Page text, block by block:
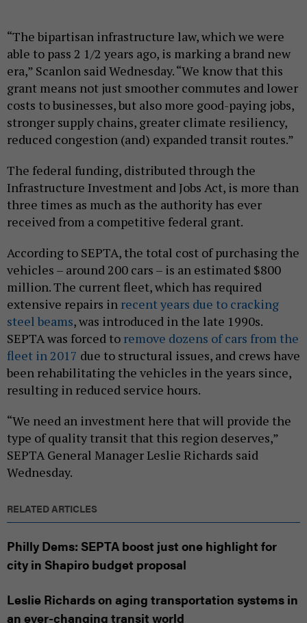
“The bipartisan infrastructure law, which we were
able to pass 2 1/2 years ago, is marking a brand new
era,” Scanlon said Wednesday. “We know that this
grant means not just smoother commutes and lower
costs to businesses, but also more good-paying jobs,
stronger supply chains, greater climate resiliency,
reduced congestion (and) expanded transit routes.”
The federal funding, distributed through the
Infrastructure Investment and Jobs Act, is more than
three times as much as the authority has ever
received from a competitive federal grant.
According to SEPTA, the total cost of purchasing the
vehicles – around 200 cars – is an estimated $800
million. The current fleet, which has required
extensive repairs in recent years due to cracking
steel beams, was introduced in the late 1990s.
SEPTA was forced to remove dozens of cars from the
fleet in 2017 due to structural issues, and crews have
been rehabilitating the vehicles in the years since,
resulting in reduced service hours.
“We need an investment here that will provide the
type of quality transit that this region deserves,”
SEPTA General Manager Leslie Richards said
Wednesday.
RELATED ARTICLES
Philly Dems: SEPTA boost just one highlight for
city in Shapiro budget proposal
Leslie Richards on aging transportation systems in
an ever-changing transit world